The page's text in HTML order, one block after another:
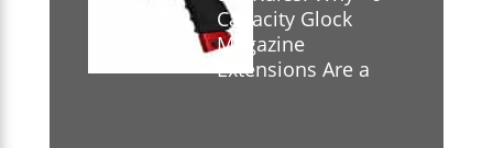
Capacity Glock
Magazine
Extensions Are a